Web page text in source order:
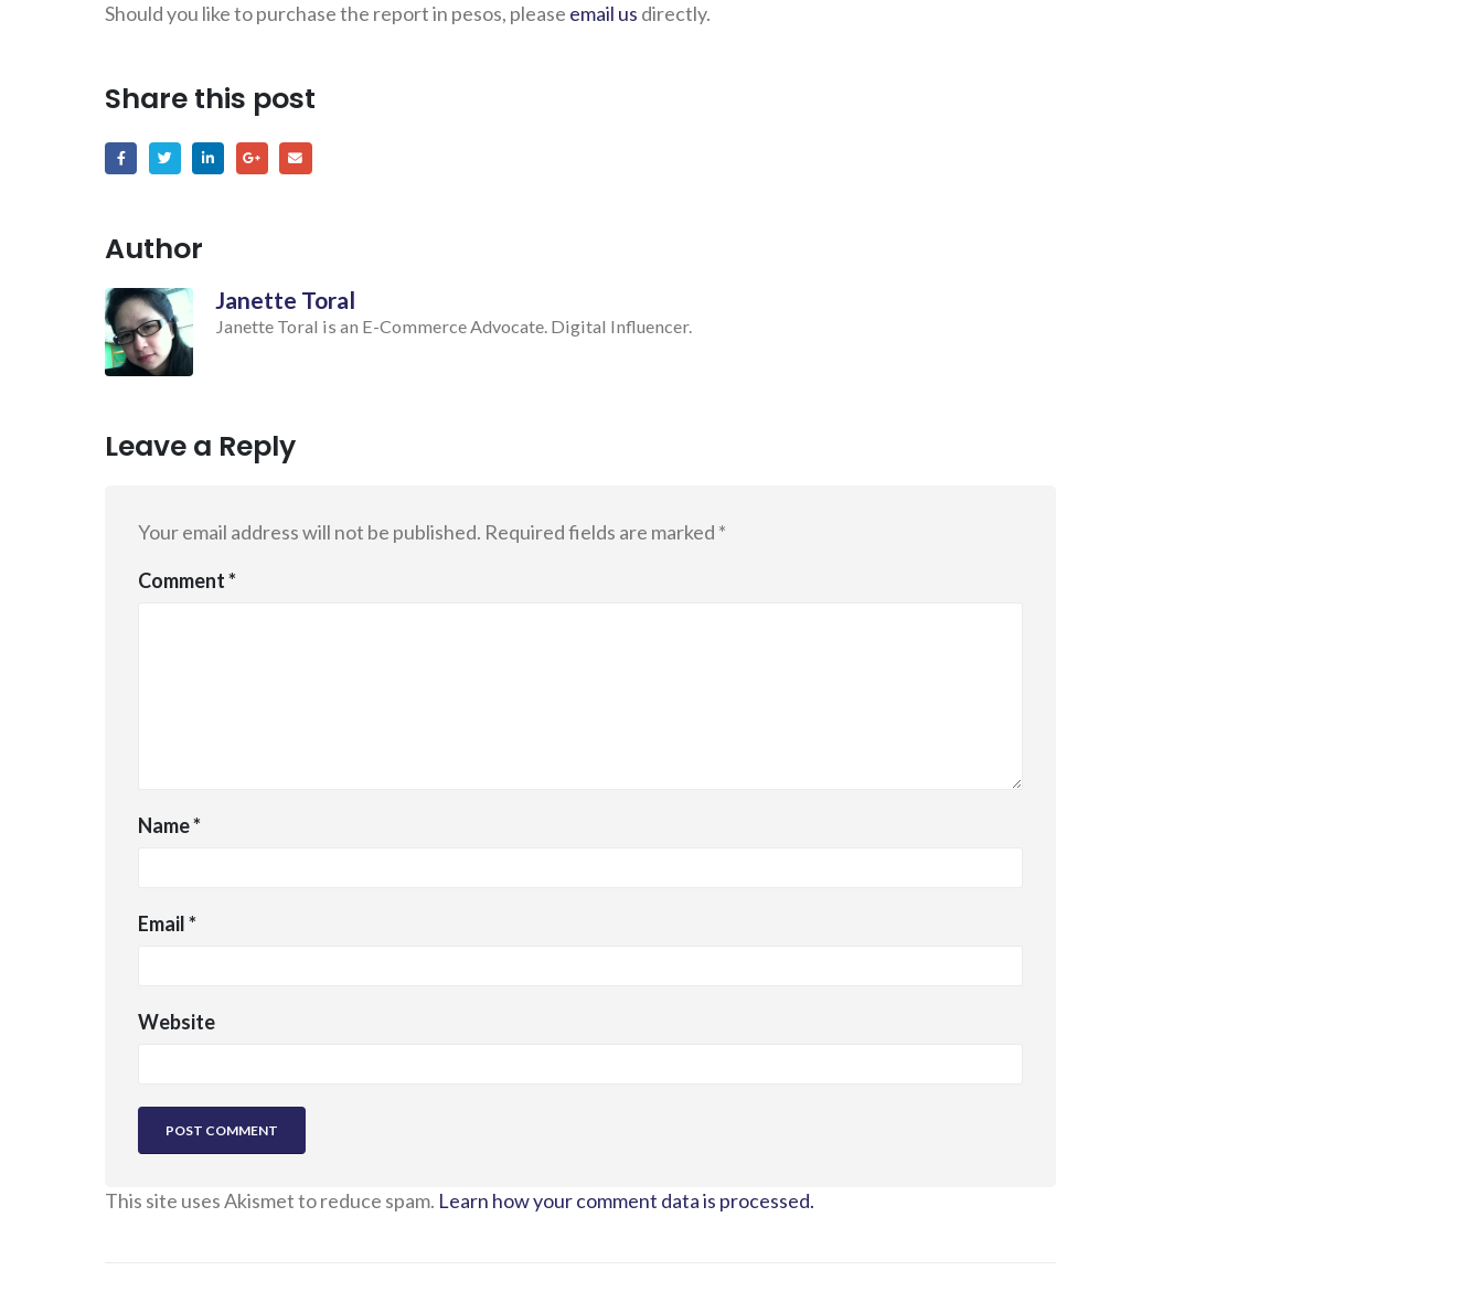
Should you like to purchase the report in pesos, please email us directly.
Share this post
Author
Janette Toral
Janette Toral is an E-Commerce Advocate. Digital Influencer.
Leave a Reply
Your email address will not be published. Required fields are marked *
Comment*
Name*
Email*
Website
This site uses Akismet to reduce spam. Learn how your comment data is processed.